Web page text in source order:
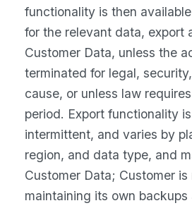
functionality is then
for the relevant data, export
Customer Data, unless the
terminated for legal,
cause, or unless law
period. Export functionality
intermittent, and varies by
region, and data type, and
Customer Data; Customer is
maintaining its own